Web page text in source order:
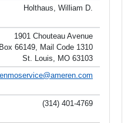
Holthaus, William D.
1901 Chouteau Avenue
66149, Mail Code 1310
St. Louis, MO 63103
(314) 401-4769